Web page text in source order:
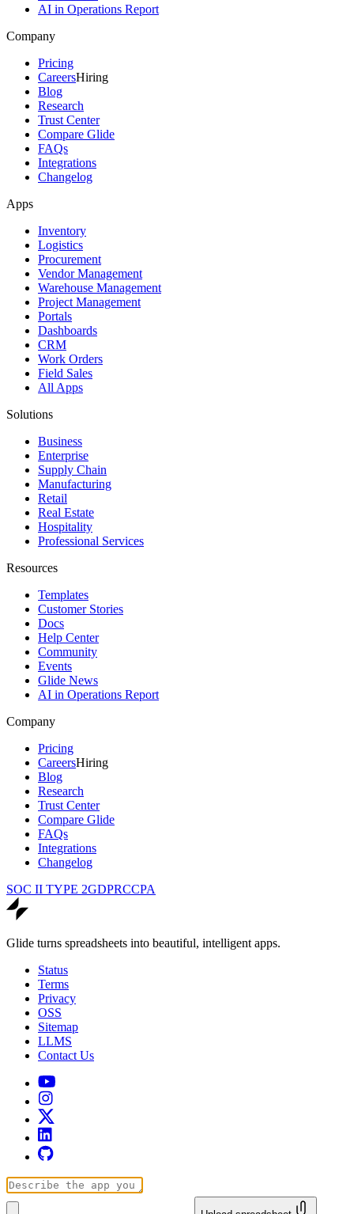
AI in Operations Report
Company
Pricing
CareersHiring
Blog
Research
Trust Center
Compare Glide
FAQs
Integrations
Changelog
Apps
Inventory
Logistics
Procurement
Vendor Management
Warehouse Management
Project Management
Portals
Dashboards
CRM
Work Orders
Field Sales
All Apps
Solutions
Business
Enterprise
Supply Chain
Manufacturing
Retail
Real Estate
Hospitality
Professional Services
Resources
Templates
Customer Stories
Docs
Help Center
Community
Events
Glide News
AI in Operations Report
Company
Pricing
CareersHiring
Blog
Research
Trust Center
Compare Glide
FAQs
Integrations
Changelog
SOC II TYPE 2GDPRCCPA
Glide turns spreadsheets into beautiful, intelligent apps.
Status
Terms
Privacy
OSS
Sitemap
LLMS
Contact Us